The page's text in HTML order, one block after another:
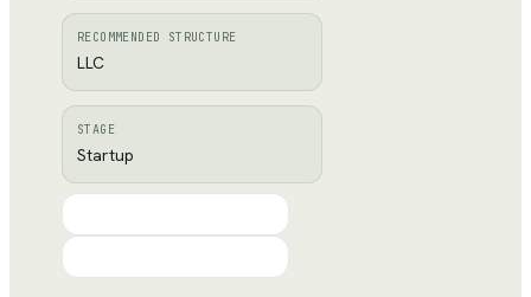
RECOMMENDED STRUCTURE
LLC
STAGE
Startup